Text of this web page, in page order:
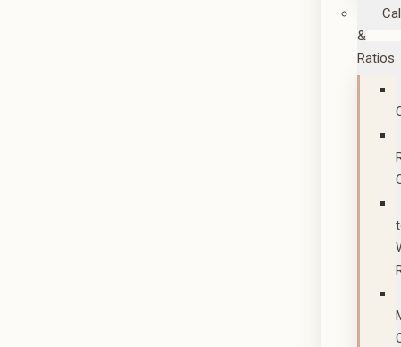
&
Ratios